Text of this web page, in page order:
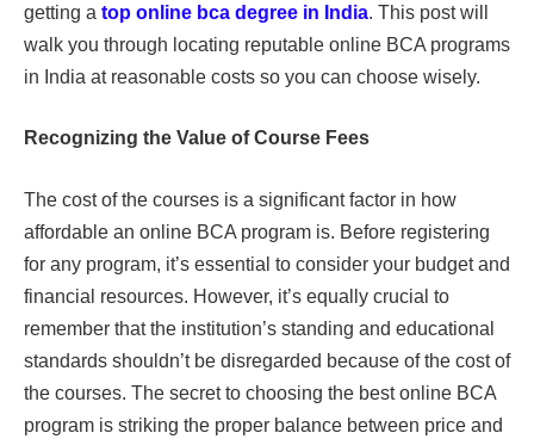
getting a top online bca degree in India. This post will
walk you through locating reputable online BCA programs
in India at reasonable costs so you can choose wisely.
Recognizing the Value of Course Fees
The cost of the courses is a significant factor in how
affordable an online BCA program is. Before registering
for any program, it’s essential to consider your budget and
financial resources. However, it’s equally crucial to
remember that the institution’s standing and educational
standards shouldn’t be disregarded because of the cost of
the courses. The secret to choosing the best online BCA
program is striking the proper balance between price and